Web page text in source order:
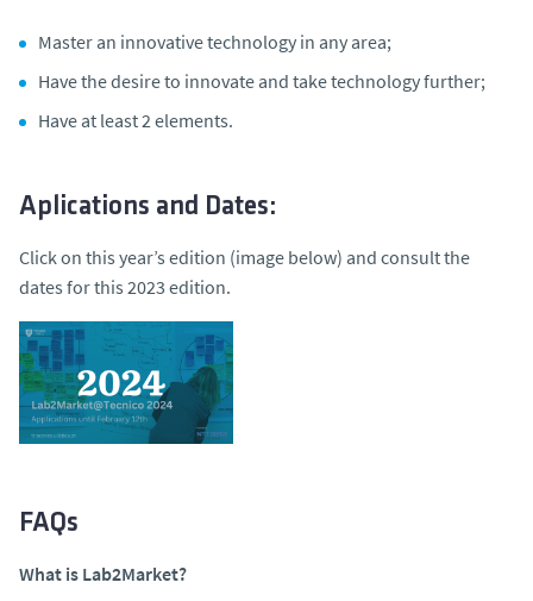
Master an innovative technology in any area;
Have the desire to innovate and take technology further;
Have at least 2 elements.
Aplications and Dates:
Click on this year’s edition (image below) and consult the
dates for this 2023 edition.
FAQs
What is Lab2Market?